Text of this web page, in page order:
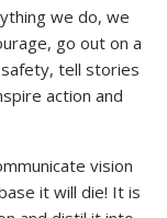
we do, we
go out on a
tell stories
action and
vision
it will die! It is